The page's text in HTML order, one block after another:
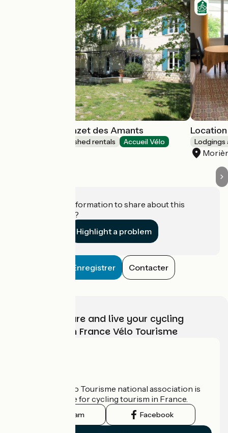
Les Airis and Mazet des Amants
Lodgings and furnished rentals Accueil Vélo Lodgings
Do you have information to share about this
establishment?
Highlight a problem
Enregistrer Contacter
Choose, prepare and live your cycling
adventure with France Vélo Tourisme
The France Vélo Tourisme national association is
the official guide for cycling tourism in France.
Instagram Facebook